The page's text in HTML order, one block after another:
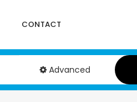
CONTACT
Advanced